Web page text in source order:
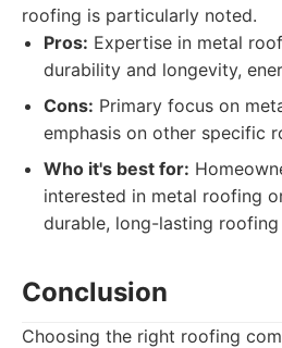
roofing is particularly noted.
Pros: Expertise in metal
durability and longevity,
Cons: Primary focus on
emphasis on other specific
Who it's best for:
interested in metal roofing
durable, long-lasting
Conclusion
Choosing the right roofing